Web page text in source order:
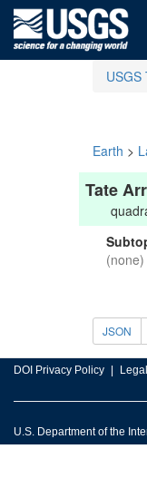
USGS
Earth >
Tate
(none)
JSON
DOI Privacy Policy Legal
U.S. Department of the